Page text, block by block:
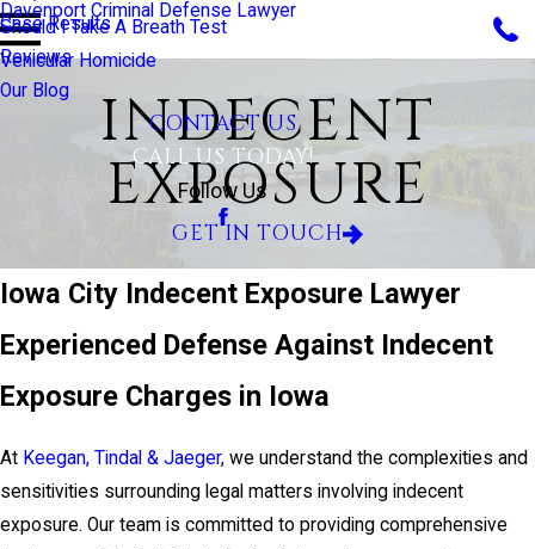
Should I Take A Breath Test
Vehicular Homicide
Davenport Criminal Defense Lawyer
Case Results
Reviews
Our Blog
CONTACT US
CALL US TODAY!
Follow Us
INDECENT
EXPOSURE
GET IN TOUCH
Iowa City Indecent Exposure Lawyer
Experienced Defense Against Indecent
Exposure Charges in Iowa
At Keegan, Tindal & Jaeger, we understand the complexities and
sensitivities surrounding legal matters involving indecent
exposure. Our team is committed to providing comprehensive